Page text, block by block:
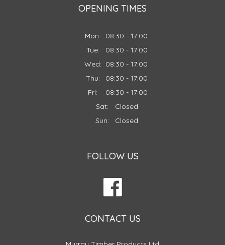
OPENING TIMES
Mon:
08:30 - 17:00
Tue:
08:30 - 17:00
Wed: 08:30 - 17:00
Thu:
08:30 - 17:00
Fri:
08:30 - 17:00
Sat:
Closed
Sun:
Closed
FOLLOW US
CONTACT US